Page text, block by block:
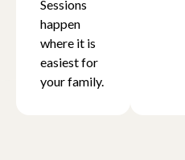
Sessions
happen
where it is
easiest for
your family.